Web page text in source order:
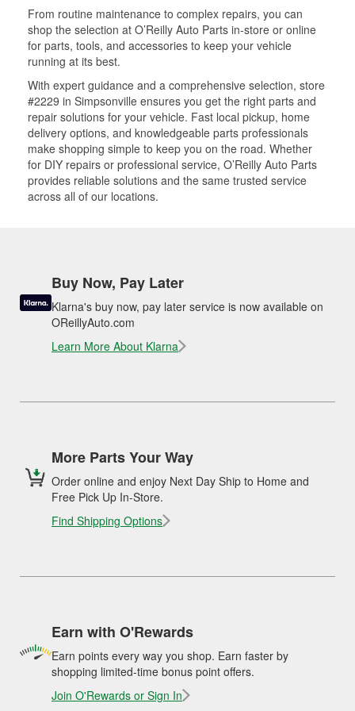
From routine maintenance to complex repairs, you can
shop the selection at O’Reilly Auto Parts in-store or online
for parts, tools, and accessories to keep your vehicle
running at its best.
With expert guidance and a comprehensive selection, store
#2229 in Simpsonville ensures you get the right parts and
repair solutions for your vehicle. Fast local pickup, home
delivery options, and knowledgeable parts professionals
make shopping simple to keep you on the road. Whether
for DIY repairs or professional service, O’Reilly Auto Parts
provides reliable solutions and the same trusted service
across all of our locations.
Buy Now, Pay Later
Klarna's buy now, pay later service is now available on
OReillyAuto.com
Learn More About Klarna
More Parts Your Way
Order online and enjoy Next Day Ship to Home and
Free Pick Up In-Store.
Find Shipping Options
Earn with O'Rewards
Earn points every way you shop. Earn faster by
shopping limited-time bonus point offers.
Join O'Rewards or Sign In